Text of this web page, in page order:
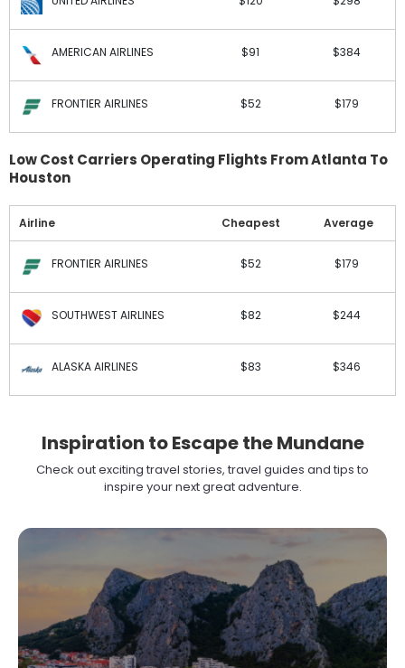
AMERICAN AIRLINES $91 $384
FRONTIER AIRLINES $52 $179
Low Cost Carriers Operating Flights From Atlanta To
Houston
Airline Cheapest Average
FRONTIER AIRLINES $52 $179
SOUTHWEST AIRLINES $82 $244
ALASKA AIRLINES $83 $346
Inspiration to Escape the Mundane
Check out exciting travel stories, travel guides and tips to
inspire your next great adventure.